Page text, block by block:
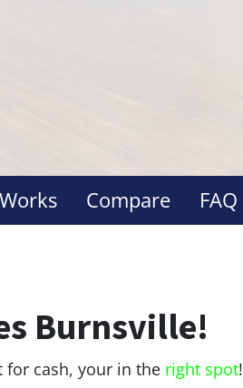
Compare FAQ
Burnsville!
for cash, your in the right spot!